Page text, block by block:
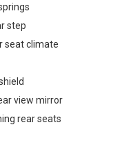
step
seat climate
view mirror
rear seats